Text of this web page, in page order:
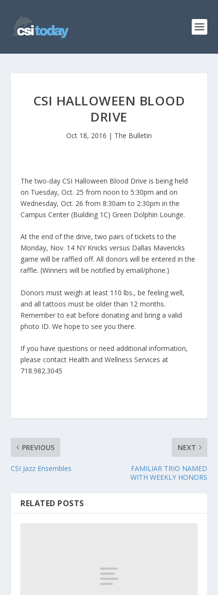
CSI HALLOWEEN BLOOD
DRIVE
Oct 18, 2016 | The Bulletin
The two-day CSI Halloween Blood Drive is being held
on Tuesday, Oct. 25 from noon to 5:30pm and on
Wednesday, Oct. 26 from 8:30am to 2:30pm in the
Campus Center (Building 1C) Green Dolphin Lounge.
At the end of the drive, two pairs of tickets to the
Monday, Nov. 14 NY Knicks versus Dallas Mavericks
game will be raffled off. All donors will be entered in the
raffle. (Winners will be notified by email/phone.)
Donors must weigh at least 110 lbs., be feeling well,
and all tattoos must be older than 12 months.
Remember to eat before donating and bring a valid
photo ID. We hope to see you there.
If you have questions or need additional information,
please contact Health and Wellness Services at
718.982.3045
PREVIOUS
CSI Jazz Ensembles
NEXT
FAMILIAR TRIO NAMED
WITH WEEKLY HONORS
RELATED POSTS